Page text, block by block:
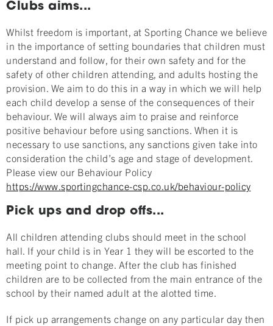
Clubs aims...
Whilst freedom is important, at Sporting Chance we believe
in the importance of setting boundaries that children must
understand and follow, for their own safety and for the
safety of other children attending, and adults hosting the
provision. We aim to do this in a way in which we will help
each child develop a sense of the consequences of their
behaviour. We will always aim to praise and reinforce
positive behaviour before using sanctions. When it is
necessary to use sanctions, any sanctions given take into
consideration the child’s age and stage of development.
Please view our Behaviour Policy
https://www.sportingchance-csp.co.uk/behaviour-policy
Pick ups and drop offs...
All children attending clubs should meet in the school
hall. If your child is in Year 1 they will be escorted to the
meeting point to change. After the club has finished
children are to be collected from the main entrance of the
school by their named adult at the alotted time.
If pick up arrangements change on any particular day then